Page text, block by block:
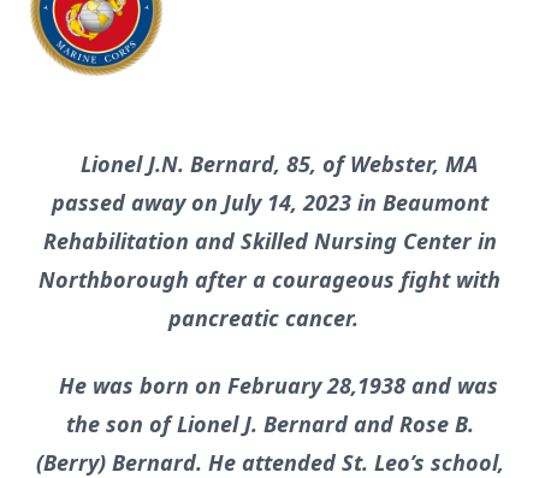
Lionel J.N. Bernard, 85, of Webster, MA
passed away on July 14, 2023 in Beaumont
Rehabilitation and Skilled Nursing Center in
Northborough after a courageous fight with
pancreatic cancer.
He was born on February 28,1938 and was
the son of Lionel J. Bernard and Rose B.
(Berry) Bernard. He attended St. Leo’s school,